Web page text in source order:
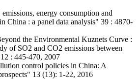
energy consumption and
China : a panel data analysis" 39 : 4870-
the Environmental Kuznets Curve :
of SO2 and CO2 emissions between
: 445-470, 2007
control policies in China: A
13 (13): 1-22, 2016